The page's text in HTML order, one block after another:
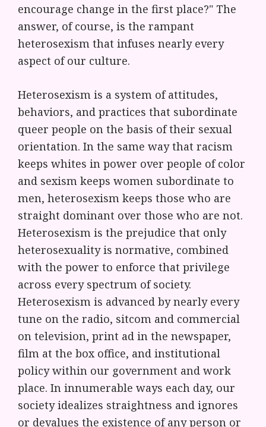
encourage change in the first place?" The
answer, of course, is the rampant
heterosexism that infuses nearly every
aspect of our culture.
Heterosexism is a system of attitudes,
behaviors, and practices that subordinate
queer people on the basis of their sexual
orientation. In the same way that racism
keeps whites in power over people of color
and sexism keeps women subordinate to
men, heterosexism keeps those who are
straight dominant over those who are not.
Heterosexism is the prejudice that only
heterosexuality is normative, combined
with the power to enforce that privilege
across every spectrum of society.
Heterosexism is advanced by nearly every
tune on the radio, sitcom and commercial
on television, print ad in the newspaper,
film at the box office, and institutional
policy within our government and work
place. In innumerable ways each day, our
society idealizes straightness and ignores
or devalues the existence of any person or